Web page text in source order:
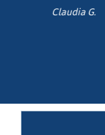
Claudia G.